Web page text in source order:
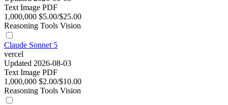
Text Image PDF
1,000,000 $5.00/$25.00
Reasoning Tools Vision
Claude Sonnet 5
vercel
Updated 2026-08-03
Text Image PDF
1,000,000 $2.00/$10.00
Reasoning Tools Vision